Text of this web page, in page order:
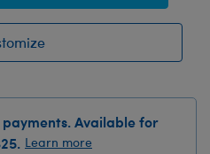
Available for
Learn more